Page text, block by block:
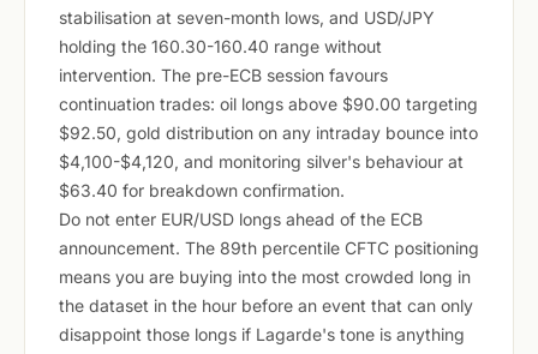
stabilisation at seven-month lows, and USD/JPY
holding the 160.30-160.40 range without
intervention. The pre-ECB session favours
continuation trades: oil longs above $90.00 targeting
$92.50, gold distribution on any intraday bounce into
$4,100-$4,120, and monitoring silver's behaviour at
$63.40 for breakdown confirmation.
Do not enter EUR/USD longs ahead of the ECB
announcement. The 89th percentile CFTC positioning
means you are buying into the most crowded long in
the dataset in the hour before an event that can only
disappoint those longs if Lagarde's tone is anything